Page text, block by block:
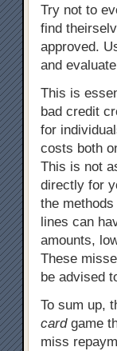
Try not to
find
approved.
and
This is
bad credit
for
costs both
This is not
directly for
the
lines can
amounts,
These
be advised
To sum up,
cardgame
miss